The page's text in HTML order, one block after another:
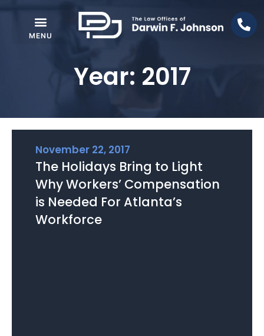
Year: 2017
November 22, 2017
The Holidays Bring to Light
Why Workers’ Compensation
is Needed For Atlanta’s
Workforce